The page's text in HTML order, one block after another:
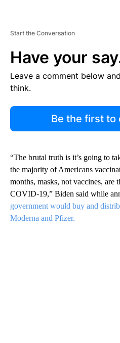
Start the Conversation
Have your
Leave a comment below
think.
Be the first to
“The brutal truth is it’s going to
the majority of Americans
months, masks, not vaccines, are
COVID-19,” Biden said while
government would buy and
Moderna and Pfizer.